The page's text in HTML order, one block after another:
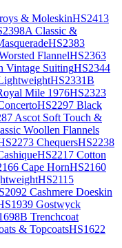
& MoleskinHS2413
Classic &
HS2383
FlannelHS2363
Vintage SuitingHS2344
HS2331B
Mile 1976HS2323
HS2297 Black
Ascot Soft Touch &
Woollen Flannels
ChequersHS2238
HS2217 Cotton
Cape HornHS2160
HS2115
Cashmere Doeskin
Gostwyck
Trenchcoat
& TopcoatsHS1622